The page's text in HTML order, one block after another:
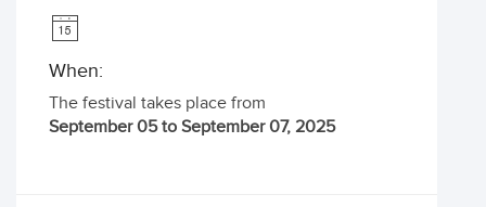
When:
The festival takes place from
September 05 to September 07, 2025